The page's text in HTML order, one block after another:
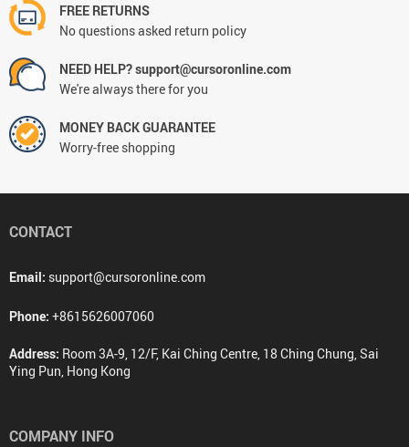
FREE RETURNS
No questions asked return policy
NEED HELP? support@cursoronline.com
We're always there for you
MONEY BACK GUARANTEE
Worry-free shopping
CONTACT
Email: support@cursoronline.com
Phone: +8615626007060
Address: Room 3A-9, 12/F, Kai Ching Centre, 18 Ching Chung, Sai
Ying Pun, Hong Kong
COMPANY INFO